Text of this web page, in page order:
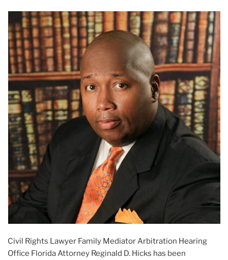
Civil Rights Lawyer Family Mediator Arbitration Hearing
Office Florida Attorney Reginald D. Hicks has been